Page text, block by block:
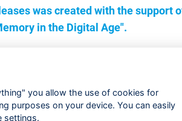
was created with the support
in the Digital Age".
you allow the use of cookies for
purposes on your device. You can easily
settings.